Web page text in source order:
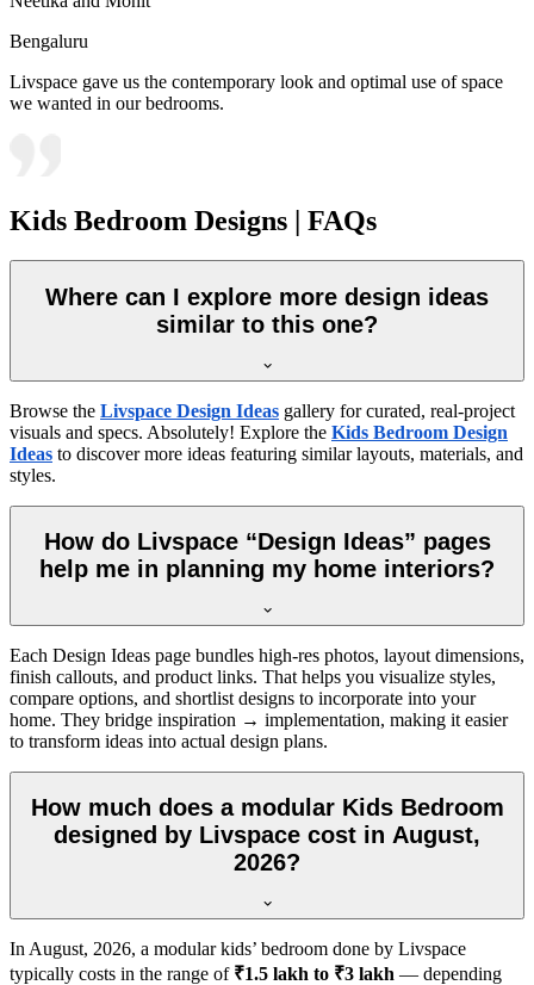
Bengaluru
Livspace gave us the contemporary look and optimal use of space
we wanted in our bedrooms.
Kids Bedroom Designs | FAQs
Where can I explore more design ideas
similar to this one?
Browse the Livspace Design Ideas gallery for curated, real-project
visuals and specs. Absolutely! Explore the Kids Bedroom Design
Ideas to discover more ideas featuring similar layouts, materials, and
styles.
How do Livspace “Design Ideas” pages
help me in planning my home interiors?
Each Design Ideas page bundles high-res photos, layout dimensions,
finish callouts, and product links. That helps you visualize styles,
compare options, and shortlist designs to incorporate into your
home. They bridge inspiration → implementation, making it easier
to transform ideas into actual design plans.
How much does a modular Kids Bedroom
designed by Livspace cost in August,
2026?
In August, 2026, a modular kids’ bedroom done by Livspace
typically costs in the range of ₹1.5 lakh to ₹3 lakh — depending